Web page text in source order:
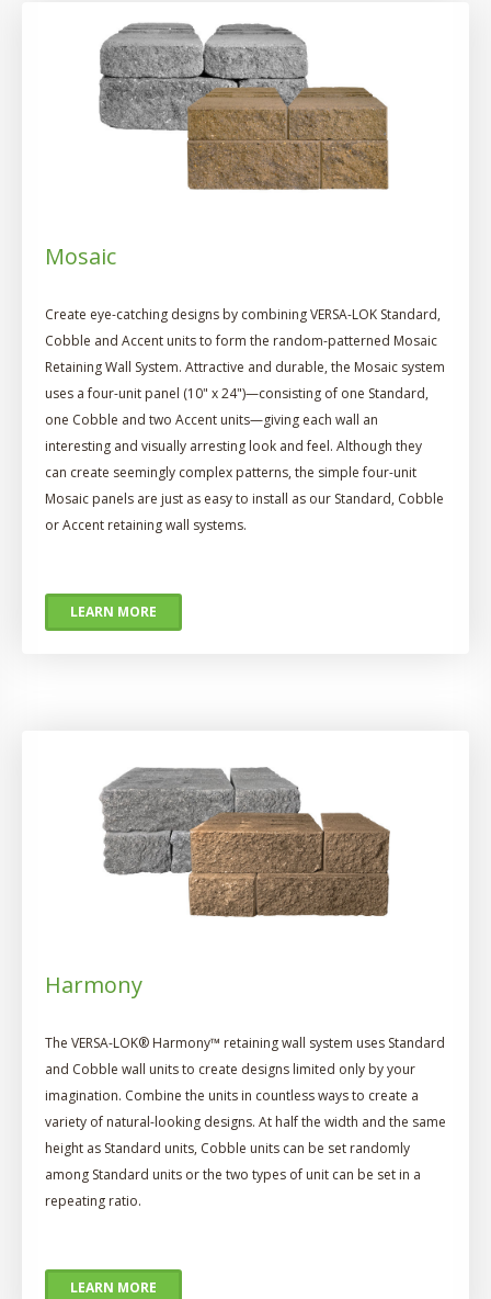
Mosaic
Create eye-catching designs by combining VERSA-LOK Standard,
Cobble and Accent units to form the random-patterned Mosaic
Retaining Wall System. Attractive and durable, the Mosaic system
uses a four-unit panel (10" x 24")—consisting of one Standard,
one Cobble and two Accent units—giving each wall an
interesting and visually arresting look and feel. Although they
can create seemingly complex patterns, the simple four-unit
Mosaic panels are just as easy to install as our Standard, Cobble
or Accent retaining wall systems.
LEARN MORE
Harmony
The VERSA-LOK® Harmony™ retaining wall system uses Standard
and Cobble wall units to create designs limited only by your
imagination. Combine the units in countless ways to create a
variety of natural-looking designs. At half the width and the same
height as Standard units, Cobble units can be set randomly
among Standard units or the two types of unit can be set in a
repeating ratio.
LEARN MORE